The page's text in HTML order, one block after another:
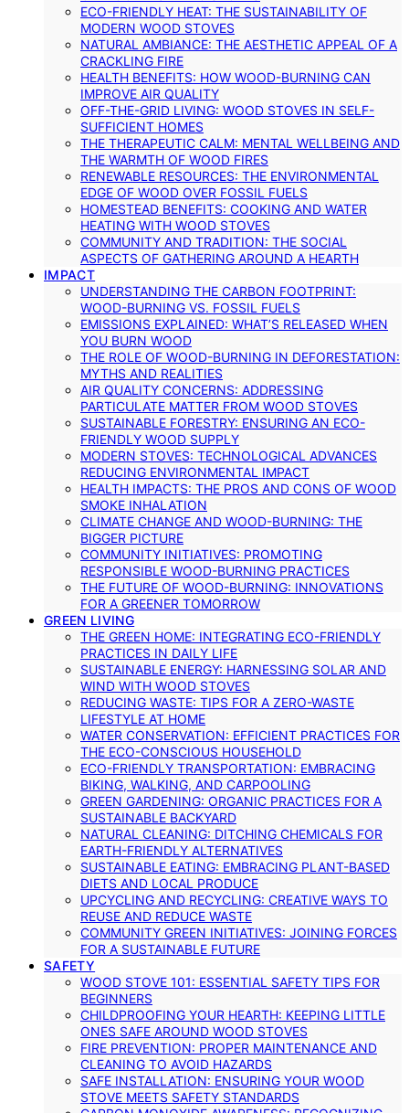
ECO-FRIENDLY HEAT: THE SUSTAINABILITY OF
MODERN WOOD STOVES
NATURAL AMBIANCE: THE AESTHETIC APPEAL OF A
CRACKLING FIRE
HEALTH BENEFITS: HOW WOOD-BURNING CAN
IMPROVE AIR QUALITY
OFF-THE-GRID LIVING: WOOD STOVES IN SELF-
SUFFICIENT HOMES
THE THERAPEUTIC CALM: MENTAL WELLBEING AND
THE WARMTH OF WOOD FIRES
RENEWABLE RESOURCES: THE ENVIRONMENTAL
EDGE OF WOOD OVER FOSSIL FUELS
HOMESTEAD BENEFITS: COOKING AND WATER
HEATING WITH WOOD STOVES
COMMUNITY AND TRADITION: THE SOCIAL
ASPECTS OF GATHERING AROUND A HEARTH
IMPACT
UNDERSTANDING THE CARBON FOOTPRINT:
WOOD-BURNING VS. FOSSIL FUELS
EMISSIONS EXPLAINED: WHAT’S RELEASED WHEN
YOU BURN WOOD
THE ROLE OF WOOD-BURNING IN DEFORESTATION:
MYTHS AND REALITIES
AIR QUALITY CONCERNS: ADDRESSING
PARTICULATE MATTER FROM WOOD STOVES
SUSTAINABLE FORESTRY: ENSURING AN ECO-
FRIENDLY WOOD SUPPLY
MODERN STOVES: TECHNOLOGICAL ADVANCES
REDUCING ENVIRONMENTAL IMPACT
HEALTH IMPACTS: THE PROS AND CONS OF WOOD
SMOKE INHALATION
CLIMATE CHANGE AND WOOD-BURNING: THE
BIGGER PICTURE
COMMUNITY INITIATIVES: PROMOTING
RESPONSIBLE WOOD-BURNING PRACTICES
THE FUTURE OF WOOD-BURNING: INNOVATIONS
FOR A GREENER TOMORROW
GREEN LIVING
THE GREEN HOME: INTEGRATING ECO-FRIENDLY
PRACTICES IN DAILY LIFE
SUSTAINABLE ENERGY: HARNESSING SOLAR AND
WIND WITH WOOD STOVES
REDUCING WASTE: TIPS FOR A ZERO-WASTE
LIFESTYLE AT HOME
WATER CONSERVATION: EFFICIENT PRACTICES FOR
THE ECO-CONSCIOUS HOUSEHOLD
ECO-FRIENDLY TRANSPORTATION: EMBRACING
BIKING, WALKING, AND CARPOOLING
GREEN GARDENING: ORGANIC PRACTICES FOR A
SUSTAINABLE BACKYARD
NATURAL CLEANING: DITCHING CHEMICALS FOR
EARTH-FRIENDLY ALTERNATIVES
SUSTAINABLE EATING: EMBRACING PLANT-BASED
DIETS AND LOCAL PRODUCE
UPCYCLING AND RECYCLING: CREATIVE WAYS TO
REUSE AND REDUCE WASTE
COMMUNITY GREEN INITIATIVES: JOINING FORCES
FOR A SUSTAINABLE FUTURE
SAFETY
WOOD STOVE 101: ESSENTIAL SAFETY TIPS FOR
BEGINNERS
CHILDPROOFING YOUR HEARTH: KEEPING LITTLE
ONES SAFE AROUND WOOD STOVES
FIRE PREVENTION: PROPER MAINTENANCE AND
CLEANING TO AVOID HAZARDS
SAFE INSTALLATION: ENSURING YOUR WOOD
STOVE MEETS SAFETY STANDARDS